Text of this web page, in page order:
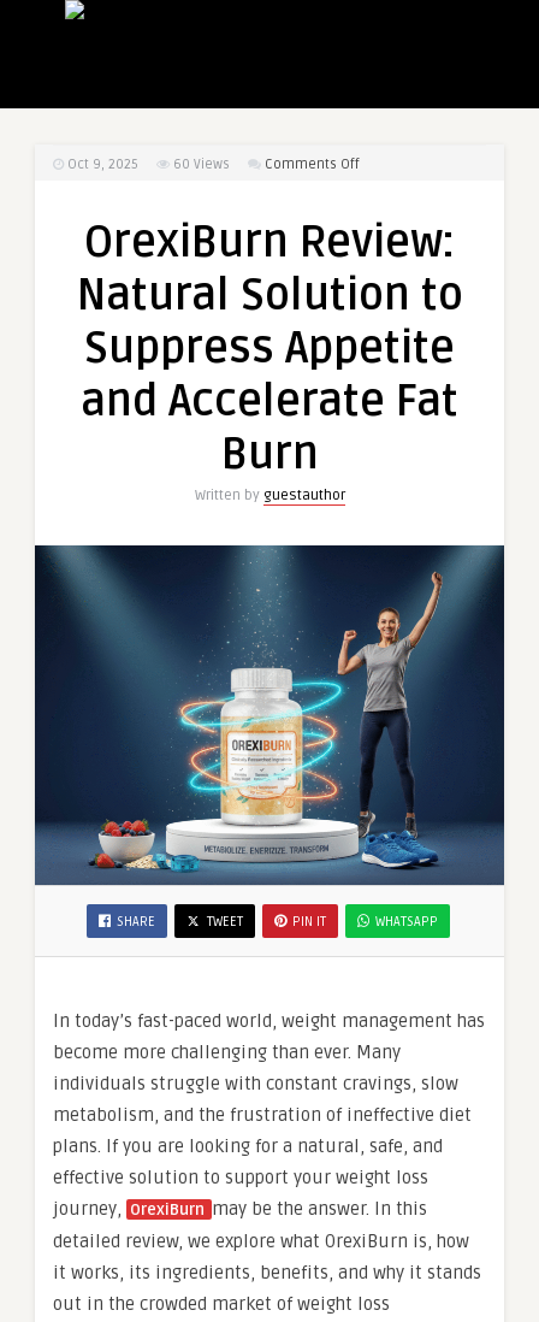
Oct 9, 2025 60 Views Comments Offon
Natural
to
Appetite
Accelerate
OrexiBurn Review:
Natural Solution to
Suppress Appetite
and Accelerate Fat
Burn
Written by guestauthor
SHARE TWEET PIN IT WHATSAPP
In today’s fast-paced world, weight management has
become more challenging than ever. Many
individuals struggle with constant cravings, slow
metabolism, and the frustration of ineffective diet
plans. If you are looking for a natural, safe, and
effective solution to support your weight loss
journey, OrexiBurn may be the answer. In this
detailed review, we explore what OrexiBurn is, how
it works, its ingredients, benefits, and why it stands
out in the crowded market of weight loss